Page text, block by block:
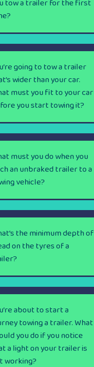
tow a trailer for the first
going to tow a trailer
wider than your car.
must you fit to your car
you start towing it?
must you do when you
an unbraked trailer to a
vehicle?
the minimum depth of
on the tyres of a
about to start a
towing a trailer. What
you do if you notice
a light on your trailer is
working?